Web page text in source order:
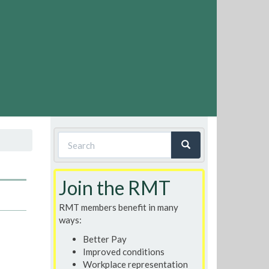
Search
form
Join the RMT
RMT members benefit in many
ways:
Better Pay
Improved conditions
Workplace representation